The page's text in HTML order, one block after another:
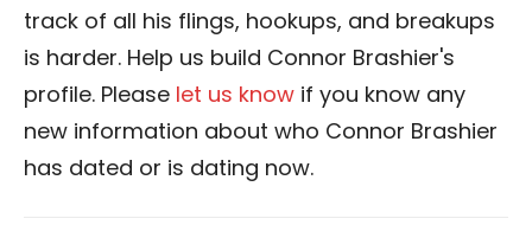
track of all his flings, hookups, and breakups
is harder. Help us build Connor Brashier's
profile. Please let us know if you know any
new information about who Connor Brashier
has dated or is dating now.